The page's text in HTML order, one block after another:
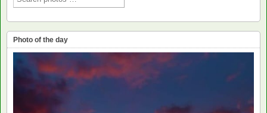
Photo of the day